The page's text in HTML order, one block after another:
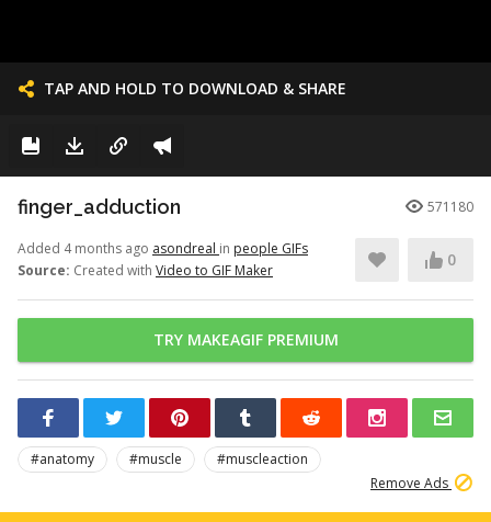
TAP AND HOLD TO DOWNLOAD & SHARE
finger_adduction 571180
Added 4 months ago asondreal in people GIFs
Source: Created with Video to GIF Maker
0
TRY MAKEAGIF PREMIUM
#anatomy #muscle
#muscleaction
Remove Ads